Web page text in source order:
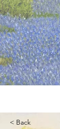
< Back